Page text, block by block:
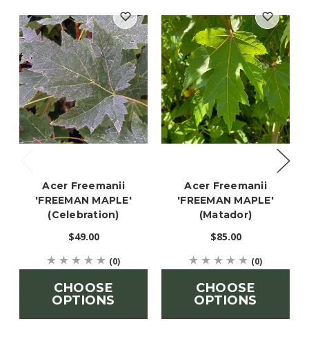
Acer Freemanii
'FREEMAN MAPLE'
(Celebration)
$49.00
(0)
CHOOSE
OPTIONS
Acer Freemanii
'FREEMAN MAPLE'
(Matador)
$85.00
(0)
CHOOSE
OPTIONS